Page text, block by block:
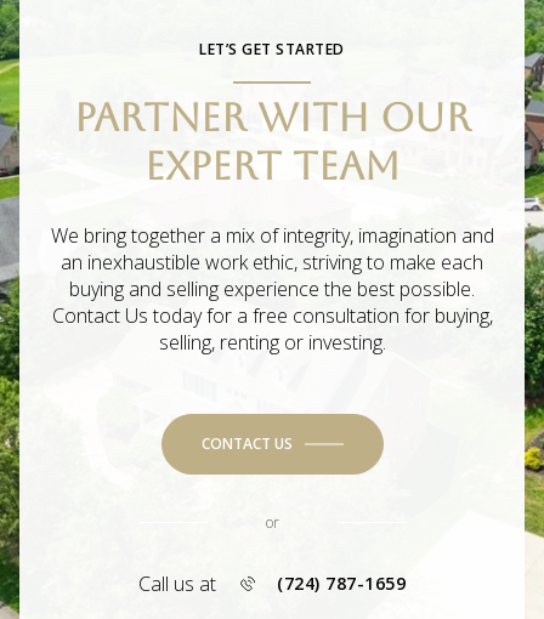
LET’S GET STARTED
PARTNER WITH OUR
EXPERT TEAM
We bring together a mix of integrity, imagination and
an inexhaustible work ethic, striving to make each
buying and selling experience the best possible.
Contact Us today for a free consultation for buying,
selling, renting or investing.
CONTACT US
or
Call us at (724) 787-1659